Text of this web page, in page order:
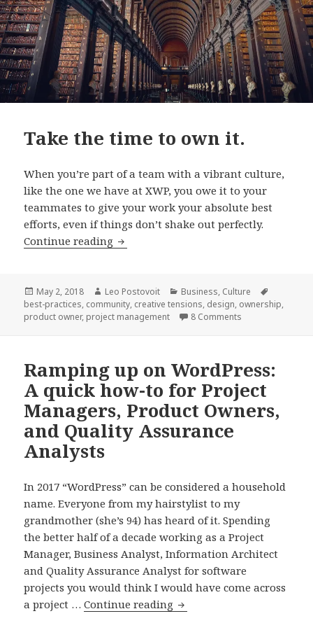
Take the time to own it.
When you’re part of a team with a vibrant culture,
like the one we have at XWP, you owe it to your
teammates to give your work your absolute best
efforts, even if things don’t shake out perfectly.
Continue reading Take
to
own
it.
Posted
on
May 2, 2018 Author
Leo Postovoit Categories
Business, Culture
best-practices, community, creative tensions, design, ownership,
product owner, project management 8 Comments
Ramping up on WordPress:
A quick how-to for Project
Managers, Product Owners,
and Quality Assurance
Analysts
In 2017 “WordPress” can be considered a household
name. Everyone from my hairstylist to my
grandmother (she’s 94) has heard of it. Spending
the better half of a decade working as a Project
Manager, Business Analyst, Information Architect
and Quality Assurance Analyst for software
projects you would think I would have come across
a project …Continue reading Ramping